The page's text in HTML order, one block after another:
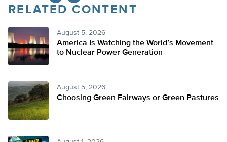
RELATED CONTENT
August 5, 2026
America Is Watching the World’s Movement
to Nuclear Power Generation
August 5, 2026
Choosing Green Fairways or Green Pastures